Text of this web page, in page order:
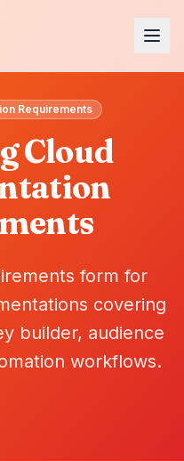
Requirements
Cloud
form for
covering
builder, audience
workflows.